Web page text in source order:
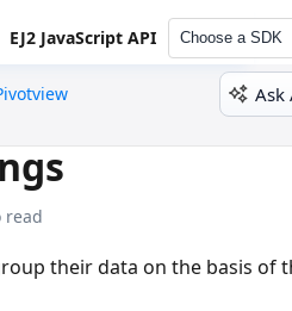
EJ2 JavaScript API Choose a SDK
Ask
read
their data on the basis of